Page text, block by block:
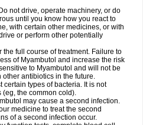
not drive, operate machinery, or do
until you know how you react to
with certain other medicines, or with
or perform other potentially
the full course of treatment. Failure to
of Myambutol and increase the risk
to Myambutol and will not be
antibiotics in the future.
certain types of bacteria. It is not
(eg, the common cold).
may cause a second infection.
medicine to treat the second
of a second infection occur.